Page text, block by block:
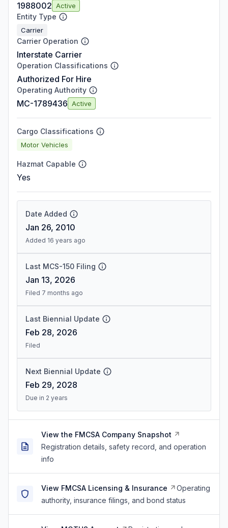
1988002 Active
Entity Type
Carrier
Carrier Operation
Interstate Carrier
Operation Classifications
Authorized For Hire
Operating Authority
MC-1789436 Active
Cargo Classifications
Motor Vehicles
Hazmat Capable
Yes
Date Added
Jan 26, 2010
Added 16 years ago
Last MCS-150 Filing
Jan 13, 2026
Filed 7 months ago
Last Biennial Update
Feb 28, 2026
Filed
Next Biennial Update
Feb 29, 2028
Due in 2 years
View the FMCSA Company Snapshot
Registration details, safety record, and operation
info
View FMCSA Licensing & Insurance
Operating
authority, insurance filings, and bond status